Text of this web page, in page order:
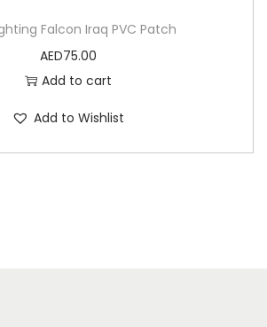
Falcon Iraq PVC Patch
AED75.00
Add to cart
Add to Wishlist